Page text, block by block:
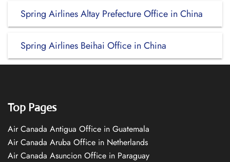
Spring Airlines Altay Prefecture Office in China
Spring Airlines Beihai Office in China
Top Pages
Air Canada Antigua Office in Guatemala
Air Canada Aruba Office in Netherlands
Air Canada Asuncion Office in Paraguay